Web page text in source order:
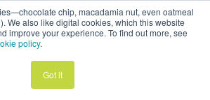
chip, macadamia nut, even oatmeal
We also like digital cookies, which this website
improve your experience. To find out more, see
policy.
Got it